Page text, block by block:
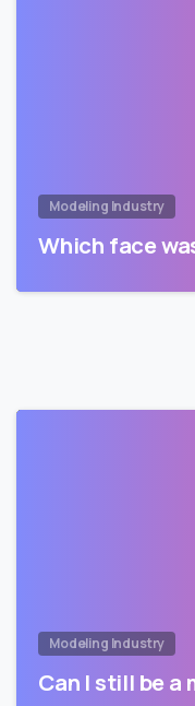
Modeling Industry
Which face
Modeling Industry
Can I still be a